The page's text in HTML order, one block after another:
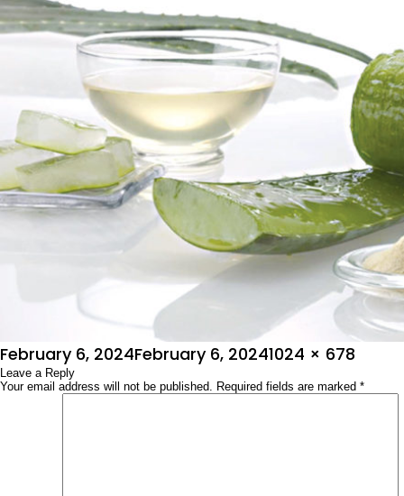
Posted
on
February 6, 2024February 6, 2024Full
size
1024 × 678
Leave a Reply
Your email address will not be published. Required fields are marked *